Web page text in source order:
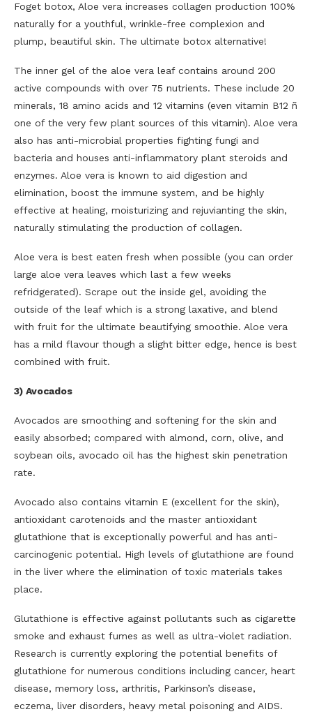
Foget botox, Aloe vera increases collagen production 100%
naturally for a youthful, wrinkle-free complexion and
plump, beautiful skin. The ultimate botox alternative!
The inner gel of the aloe vera leaf contains around 200
active compounds with over 75 nutrients. These include 20
minerals, 18 amino acids and 12 vitamins (even vitamin B12 ñ
one of the very few plant sources of this vitamin). Aloe vera
also has anti-microbial properties fighting fungi and
bacteria and houses anti-inflammatory plant steroids and
enzymes. Aloe vera is known to aid digestion and
elimination, boost the immune system, and be highly
effective at healing, moisturizing and rejuvianting the skin,
naturally stimulating the production of collagen.
Aloe vera is best eaten fresh when possible (you can order
large aloe vera leaves which last a few weeks
refridgerated). Scrape out the inside gel, avoiding the
outside of the leaf which is a strong laxative, and blend
with fruit for the ultimate beautifying smoothie. Aloe vera
has a mild flavour though a slight bitter edge, hence is best
combined with fruit.
3) Avocados
Avocados are smoothing and softening for the skin and
easily absorbed; compared with almond, corn, olive, and
soybean oils, avocado oil has the highest skin penetration
rate.
Avocado also contains vitamin E (excellent for the skin),
antioxidant carotenoids and the master antioxidant
glutathione that is exceptionally powerful and has anti-
carcinogenic potential. High levels of glutathione are found
in the liver where the elimination of toxic materials takes
place.
Glutathione is effective against pollutants such as cigarette
smoke and exhaust fumes as well as ultra-violet radiation.
Research is currently exploring the potential benefits of
glutathione for numerous conditions including cancer, heart
disease, memory loss, arthritis, Parkinson’s disease,
eczema, liver disorders, heavy metal poisoning and AIDS.